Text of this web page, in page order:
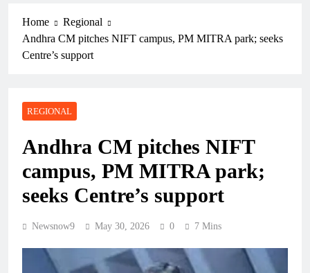
Home
Regional
Andhra CM pitches NIFT campus, PM MITRA park; seeks
Centre’s support
REGIONAL
Andhra CM pitches NIFT
campus, PM MITRA park;
seeks Centre’s support
Newsnow9 May 30, 2026 0 7 Mins